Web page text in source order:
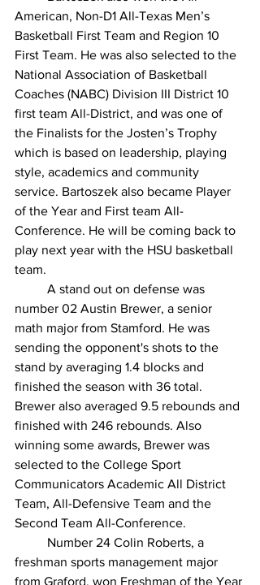
American, Non-D1 All-Texas Men’s
Basketball First Team and Region 10
First Team. He was also selected to the
National Association of Basketball
Coaches (NABC) Division III District 10
first team All-District, and was one of
the Finalists for the Josten’s Trophy
which is based on leadership, playing
style, academics and community
service. Bartoszek also became Player
of the Year and First team All-
Conference. He will be coming back to
play next year with the HSU basketball
team.
number 02 Austin Brewer, a senior
math major from Stamford. He was
sending the opponent's shots to the
stand by averaging 1.4 blocks and
finished the season with 36 total.
Brewer also averaged 9.5 rebounds and
finished with 246 rebounds. Also
winning some awards, Brewer was
selected to the College Sport
Communicators Academic All District
Team, All-Defensive Team and the
Second Team All-Conference.
freshman sports management major
from Graford, won Freshman of the Year